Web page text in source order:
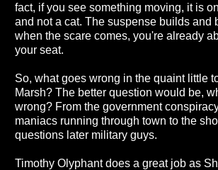
fact, if you see something moving, it is
and not a cat. The suspense builds and
when the scare comes, you're already
your seat.
So, what goes wrong in the quaint little
Marsh? The better question would be,
wrong? From the government
maniacs running through town to the
questions later military guys.
Timothy Olyphant does a great job as